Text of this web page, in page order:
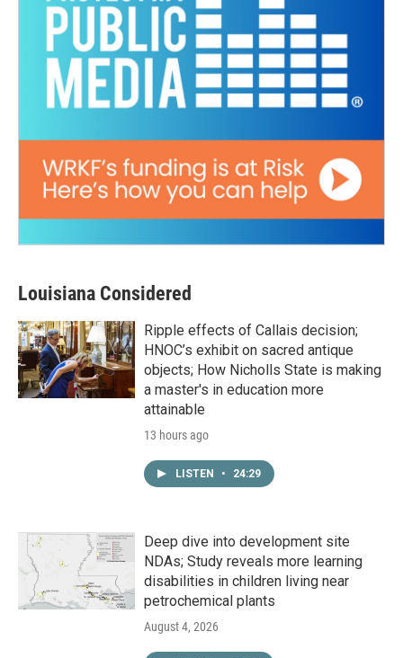
Louisiana Considered
Ripple effects of Callais decision;
HNOC’s exhibit on sacred antique
objects; How Nicholls State is making
a master's in education more
attainable
13 hours ago
LISTEN • 24:29
Deep dive into development site
NDAs; Study reveals more learning
disabilities in children living near
petrochemical plants
August 4, 2026